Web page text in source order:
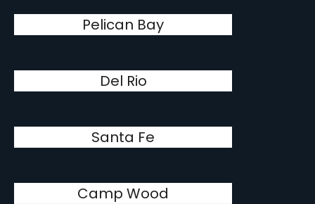
Pelican Bay
Del Rio
Santa Fe
Camp Wood